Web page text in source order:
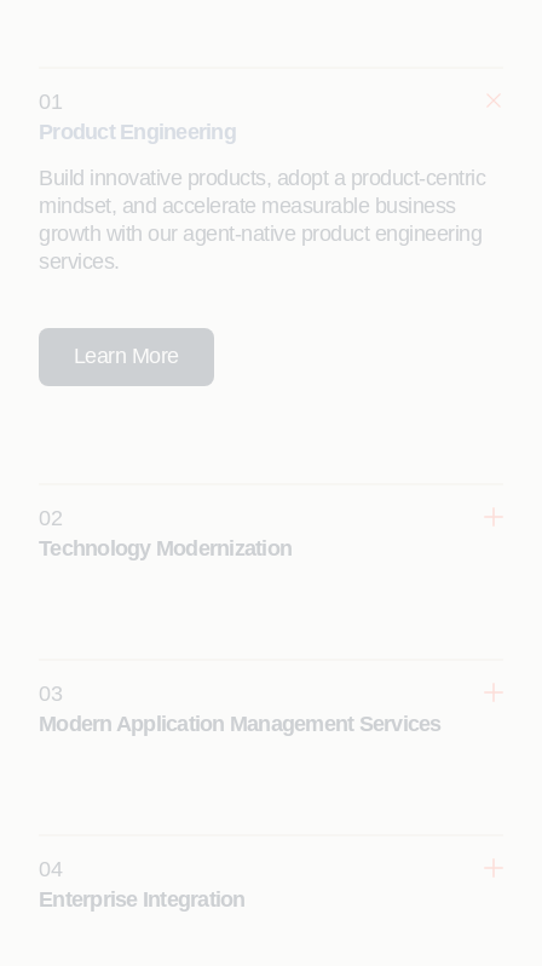
01
Product Engineering
Build innovative products, adopt a product-centric
mindset, and accelerate measurable business
growth with our agent-native product engineering
services.
Learn More
02
Technology Modernization
Learn More
03
Modern Application Management Services
Learn More
04
Enterprise Integration